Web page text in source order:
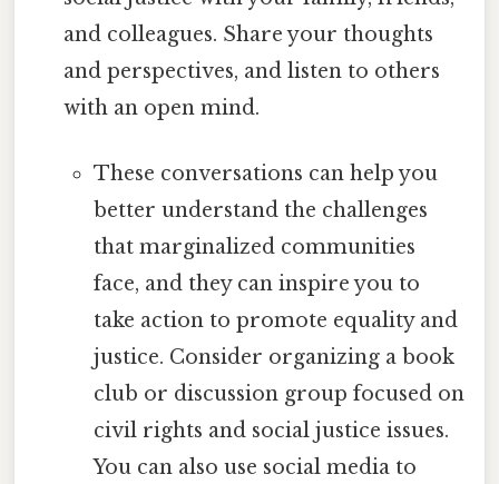
and colleagues. Share your thoughts
and perspectives, and listen to others
with an open mind.
These conversations can help you
better understand the challenges
that marginalized communities
face, and they can inspire you to
take action to promote equality and
justice. Consider organizing a book
club or discussion group focused on
civil rights and social justice issues.
You can also use social media to